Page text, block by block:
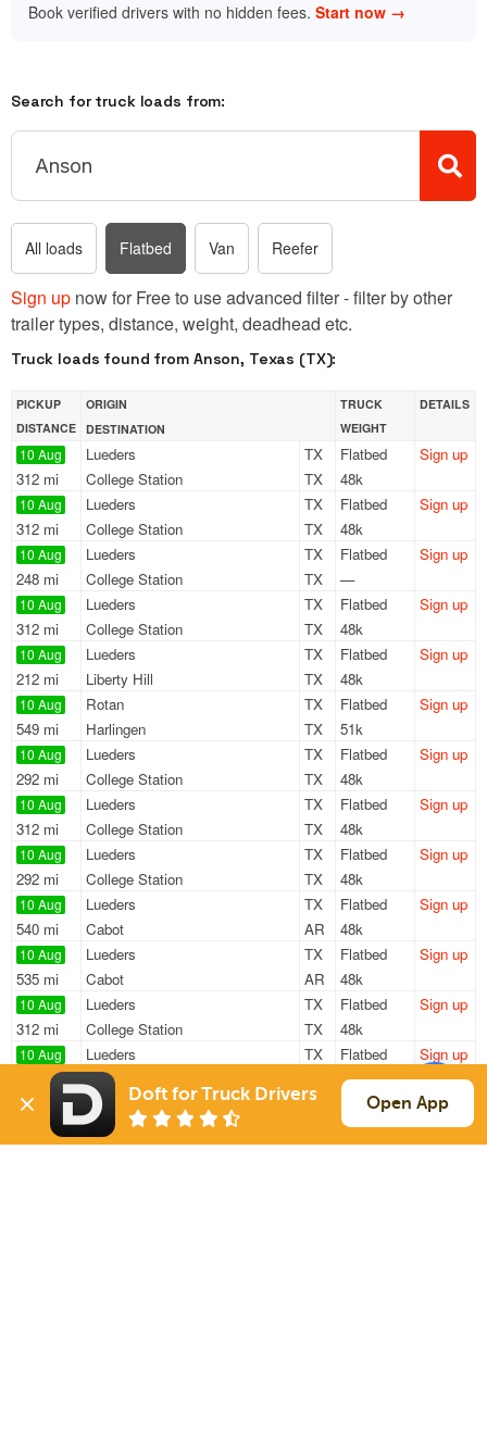
Book verified drivers with no hidden fees. Start now →
Search for truck loads from:
All loads Flatbed Van Reefer
Sign up now for Free to use advanced filter - filter by other
trailer types, distance, weight, deadhead etc.
Truck loads found from Anson, Texas (TX):
PICKUP
DISTANCE
ORIGIN
DESTINATION
TRUCK
WEIGHT
DETAILS
10 Aug
312 mi
Lueders
TX
College Station
TX
Flatbed
48k
Sign up
10 Aug
312 mi
Lueders
TX
College Station
TX
Flatbed
48k
Sign up
10 Aug
248 mi
Lueders
TX
College Station
TX
Flatbed
—
Sign up
10 Aug
312 mi
Lueders
TX
College Station
TX
Flatbed
48k
Sign up
10 Aug
212 mi
Lueders
TX
Liberty Hill
TX
Flatbed
48k
Sign up
10 Aug
549 mi
Rotan
TX
Harlingen
TX
Flatbed
51k
Sign up
10 Aug
292 mi
Lueders
TX
College Station
TX
Flatbed
48k
Sign up
10 Aug
312 mi
Lueders
TX
College Station
TX
Flatbed
48k
Sign up
10 Aug
292 mi
Lueders
TX
College Station
TX
Flatbed
48k
Sign up
10 Aug
540 mi
Lueders
TX
Cabot
AR
Flatbed
48k
Sign up
10 Aug
535 mi
Lueders
TX
Cabot
AR
Flatbed
48k
Sign up
10 Aug
312 mi
Lueders
TX
College Station
TX
Flatbed
48k
Sign up
10 Aug
537 mi
Lueders
TX
Cabot
Flatbed
48k
Sign up
10 Aug
535 mi
Lueders
TX
Cabot
Flatbed
48k
Sign up
Doft for Truck Drivers Open App